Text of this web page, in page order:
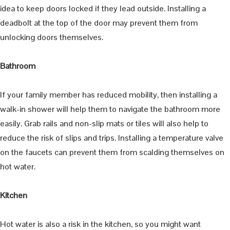
idea to keep doors locked if they lead outside. Installing a
deadbolt at the top of the door may prevent them from
unlocking doors themselves.
Bathroom
If your family member has reduced mobility, then installing a
walk-in shower will help them to navigate the bathroom more
easily. Grab rails and non-slip mats or tiles will also help to
reduce the risk of slips and trips. Installing a temperature valve
on the faucets can prevent them from scalding themselves on
hot water.
Kitchen
Hot water is also a risk in the kitchen, so you might want